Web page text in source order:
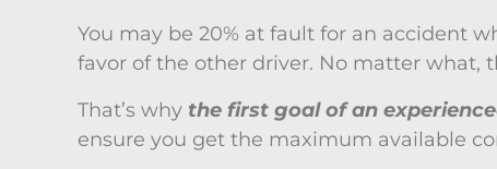
You may be 20% at fault for an accident
favor of the other driver. No matter what,
That’s why the first goal of an
ensure you get the maximum available